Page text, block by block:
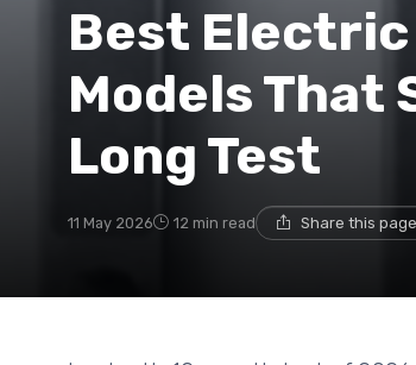
Best
Models That
Long Test
11 May 2026 12 min read Share this page